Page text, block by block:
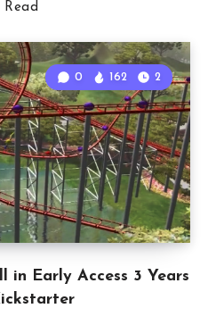
Read
in Early Access 3 Years
0 162 2